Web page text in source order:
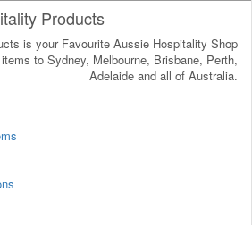
Products
is your Favourite Aussie Hospitality Shop
to Sydney, Melbourne, Brisbane, Perth,
Adelaide and all of Australia.